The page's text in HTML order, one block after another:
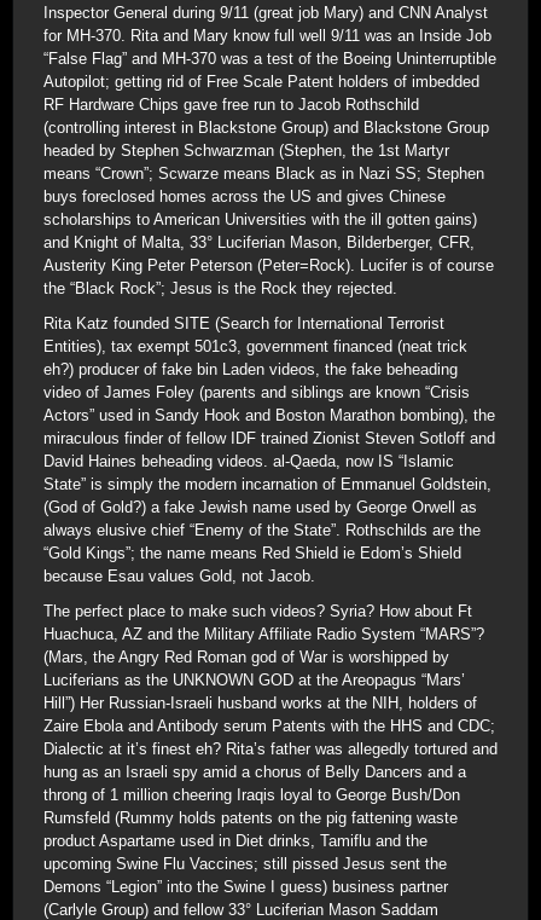
Inspector General during 9/11 (great job Mary) and CNN Analyst
for MH-370. Rita and Mary know full well 9/11 was an Inside Job
“False Flag” and MH-370 was a test of the Boeing Uninterruptible
Autopilot; getting rid of Free Scale Patent holders of imbedded
RF Hardware Chips gave free run to Jacob Rothschild
(controlling interest in Blackstone Group) and Blackstone Group
headed by Stephen Schwarzman (Stephen, the 1st Martyr
means “Crown”; Scwarze means Black as in Nazi SS; Stephen
buys foreclosed homes across the US and gives Chinese
scholarships to American Universities with the ill gotten gains)
and Knight of Malta, 33° Luciferian Mason, Bilderberger, CFR,
Austerity King Peter Peterson (Peter=Rock). Lucifer is of course
the “Black Rock”; Jesus is the Rock they rejected.
Rita Katz founded SITE (Search for International Terrorist
Entities), tax exempt 501c3, government financed (neat trick
eh?) producer of fake bin Laden videos, the fake beheading
video of James Foley (parents and siblings are known “Crisis
Actors” used in Sandy Hook and Boston Marathon bombing), the
miraculous finder of fellow IDF trained Zionist Steven Sotloff and
David Haines beheading videos. al-Qaeda, now IS “Islamic
State” is simply the modern incarnation of Emmanuel Goldstein,
(God of Gold?) a fake Jewish name used by George Orwell as
always elusive chief “Enemy of the State”. Rothschilds are the
“Gold Kings”; the name means Red Shield ie Edom’s Shield
because Esau values Gold, not Jacob.
The perfect place to make such videos? Syria? How about Ft
Huachuca, AZ and the Military Affiliate Radio System “MARS”?
(Mars, the Angry Red Roman god of War is worshipped by
Luciferians as the UNKNOWN GOD at the Areopagus “Mars’
Hill”) Her Russian-Israeli husband works at the NIH, holders of
Zaire Ebola and Antibody serum Patents with the HHS and CDC;
Dialectic at it’s finest eh? Rita’s father was allegedly tortured and
hung as an Israeli spy amid a chorus of Belly Dancers and a
throng of 1 million cheering Iraqis loyal to George Bush/Don
Rumsfeld (Rummy holds patents on the pig fattening waste
product Aspartame used in Diet drinks, Tamiflu and the
upcoming Swine Flu Vaccines; still pissed Jesus sent the
Demons “Legion” into the Swine I guess) business partner
(Carlyle Group) and fellow 33° Luciferian Mason Saddam